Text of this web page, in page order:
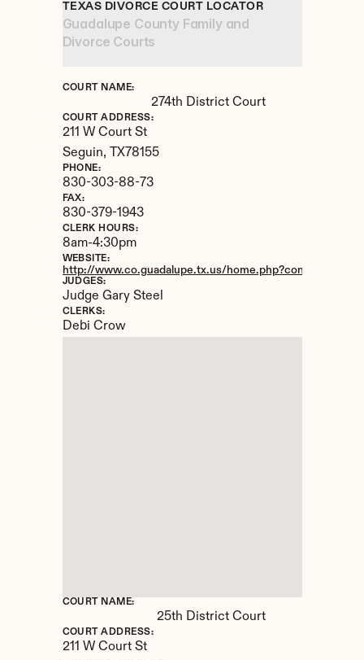
TEXAS DIVORCE COURT LOCATOR
Guadalupe County Family and
Divorce Courts
COURT NAME:
274th District Court
COURT ADDRESS:
211 W Court St
Seguin,
TX78155
PHONE:
830-303-88-73
FAX:
830-379-1943
CLERK HOURS:
8am-4:30pm
WEBSITE:
http://www.co.guadalupe.tx.us/
JUDGES:
Judge Gary Steel
CLERKS:
Debi Crow
COURT NAME:
25th District Court
COURT ADDRESS:
211 W Court St